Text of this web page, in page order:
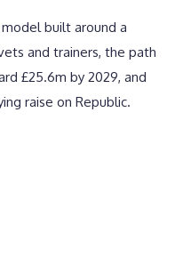
built around a
and trainers, the path
£25.6m by 2029, and
raise on Republic.